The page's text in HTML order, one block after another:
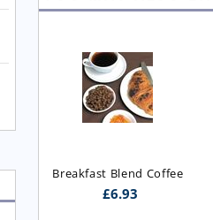
Breakfast Blend Coffee
£6.93